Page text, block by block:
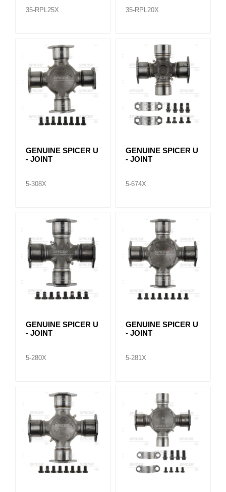
35-RPL25X 35-RPL20X
GENUINE SPICER U
- JOINT
5-308X
GENUINE SPICER U
- JOINT
5-674X
GENUINE SPICER U
- JOINT
5-280X
GENUINE SPICER U
- JOINT
5-281X